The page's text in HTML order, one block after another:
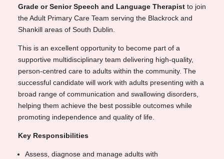
Grade or Senior Speech and Language Therapistto join
the Adult Primary Care Team serving the Blackrock and
Shankill areas of South Dublin.
This is an excellent opportunity to become part of a
supportive multidisciplinary team delivering high-quality,
person-centred care to adults within the community. The
successful candidate will work with adults presenting with a
broad range of communication and swallowing disorders,
helping them achieve the best possible outcomes while
promoting independence and quality of life.
Key Responsibilities
Assess, diagnose and manage adults with